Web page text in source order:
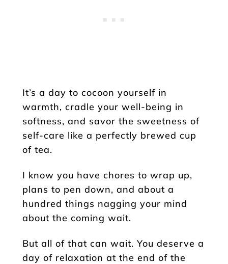
It’s a day to cocoon yourself in
warmth, cradle your well-being in
softness, and savor the sweetness of
self-care like a perfectly brewed cup
of tea.
I know you have chores to wrap up,
plans to pen down, and about a
hundred things nagging your mind
about the coming wait.
But all of that can wait. You deserve a
day of relaxation at the end of the